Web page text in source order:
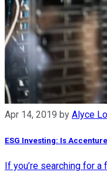
Apr 14, 2019 by Alyce
ESG Investing: Is
If you’re searching for